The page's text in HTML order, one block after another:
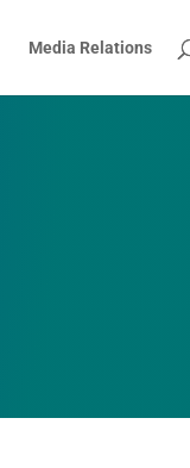
Media Relations